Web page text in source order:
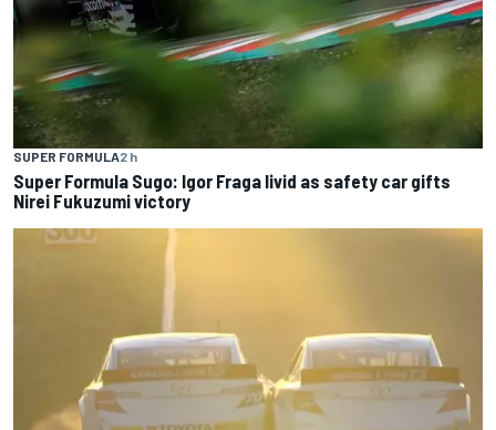
SUPER FORMULA2 h
Super Formula Sugo: Igor Fraga livid as safety car gifts
Nirei Fukuzumi victory